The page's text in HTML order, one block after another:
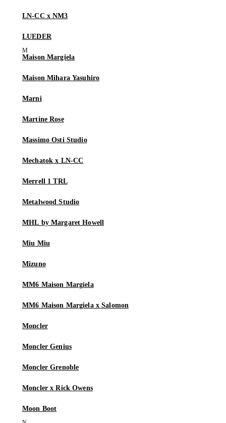
LN-CC x NM3
LUEDER
Maison Margiela
Maison Mihara Yasuhiro
Marni
Martine Rose
Massimo Osti Studio
Mechatok x LN-CC
Merrell 1 TRL
Metalwood Studio
MHL by Margaret Howell
Miu Miu
Mizuno
MM6 Maison Margiela
MM6 Maison Margiela x Salomon
Moncler
Moncler Genius
Moncler Grenoble
Moncler x Rick Owens
Moon Boot